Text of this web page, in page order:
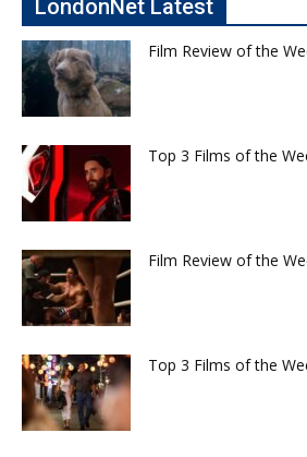
LondonNet Latest
Film Review of the
Top 3 Films of the
Film Review of the
Top 3 Films of the